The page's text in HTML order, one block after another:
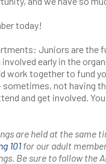
today!
Juniors are the
early in the
work together to fund
not having
and get involved.
are held at the same
101 for our adult
Be sure to follow the